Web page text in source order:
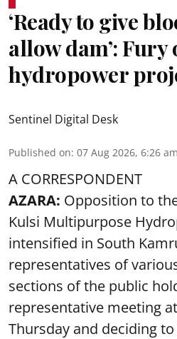
‘Ready to give
allow dam’: Fury
hydropower
Sentinel Digital Desk
Published on: 07 Aug 2026, 6:26 am
A CORRESPONDENT
AZARA: Opposition to
Kulsi Multipurpose
intensified in South
representatives of
sections of the public
representative meeting
Thursday and deciding